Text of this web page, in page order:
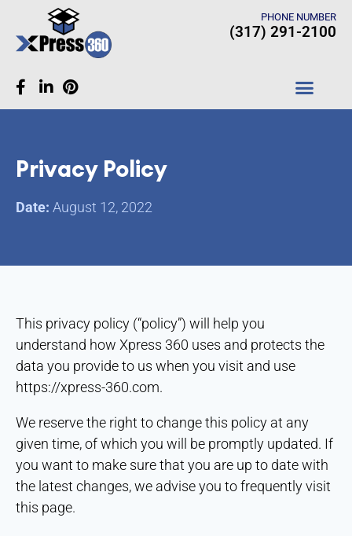
PHONE NUMBER
(317) 291-2100
Privacy Policy
Date: August 12, 2022
This privacy policy (“policy”) will help you
understand how Xpress 360 uses and protects the
data you provide to us when you visit and use
https://xpress-360.com.
We reserve the right to change this policy at any
given time, of which you will be promptly updated. If
you want to make sure that you are up to date with
the latest changes, we advise you to frequently visit
this page.